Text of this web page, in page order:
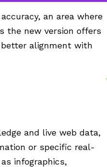
an area where
the new version offers
alignment with
and live web data,
or specific real-
infographics,